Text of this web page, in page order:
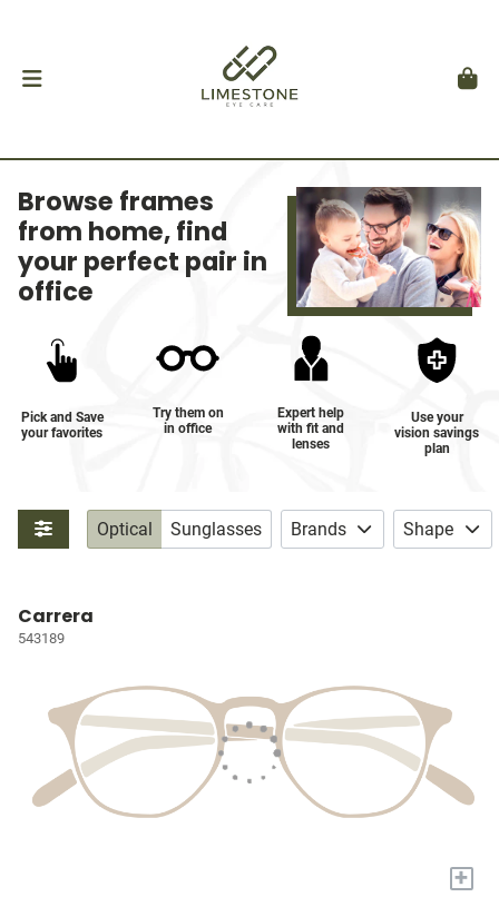
Browse frames
from home, find
your perfect pair in
office
Pick and Save
your favorites
Try them on
in office
Expert help
with fit and
lenses
Use your
vision savings
plan
Optical Sunglasses Brands Shape
Carrera
543189
+